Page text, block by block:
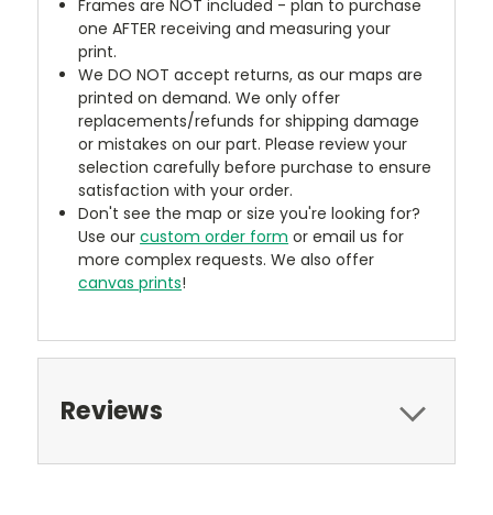
Frames are NOT included - plan to purchase
one AFTER receiving and measuring your
print.
We DO NOT accept returns, as our maps are
printed on demand. We only offer
replacements/refunds for shipping damage
or mistakes on our part. Please review your
selection carefully before purchase to ensure
satisfaction with your order.
Don't see the map or size you're looking for?
Use ourcustom order form or email us for
more complex requests. We also offer
canvas prints!
Reviews